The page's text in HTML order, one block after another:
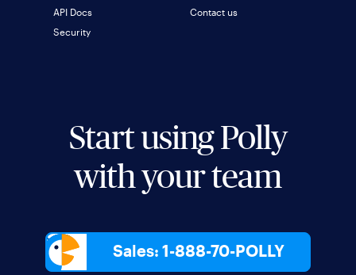
Start using Polly
with your team
Sales: 1-888-70-POLLY
API Docs
Security
Contact us